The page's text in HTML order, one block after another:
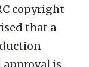
copyright
that a
is